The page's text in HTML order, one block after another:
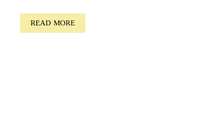
READ MORE